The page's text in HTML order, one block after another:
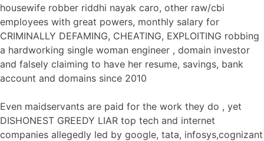
housewife robber riddhi nayak caro, other raw/cbi
employees with great powers, monthly salary for
CRIMINALLY DEFAMING, CHEATING, EXPLOITING robbing
a hardworking single woman engineer , domain investor
and falsely claiming to have her resume, savings, bank
account and domains since 2010
Even maidservants are paid for the work they do , yet
DISHONEST GREEDY LIAR top tech and internet
companies allegedly led by google, tata, infosys,cognizant